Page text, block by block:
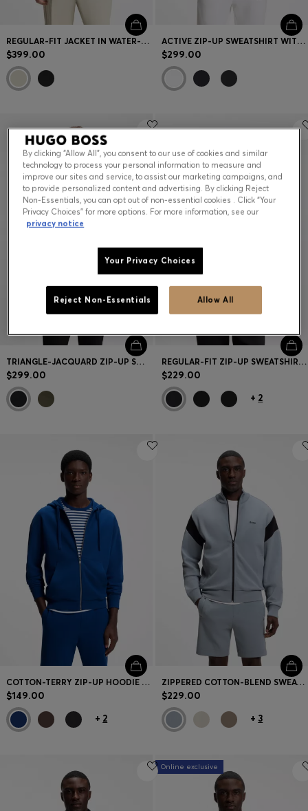
REGULAR-FIT JACKET IN WATER-REPELLENT STRETCH FABRIC
$399.00
ACTIVE ZIP-UP SWEATSHIRT WITH MOISTURE MANAGEMENT
$299.00
TRIANGLE-JACQUARD ZIP-UP SWEATSHIRT WITH RUBBERIZED LOGO
$299.00
REGULAR-FIT ZIP-UP SWEATSHIRT IN SPACER PIQUE
$229.00
+ 2
COTTON-TERRY ZIP-UP HOODIE WITH LOGO PRINT
$149.00
+ 2
ZIPPERED COTTON-BLEND SWEATSHIRT WITH CONTRAST INSERTS
$229.00
+ 3
Online exclusive
By clicking “Allow All”, you consent to our use of cookies and similar
technology to process your personal information to measure and
improve our sites and service, to assist our marketing campaigns, and
to provide personalized content and advertising. By clicking Reject
Non-Essentials, you can opt out of non-essential cookies . Click “Your
Privacy Choices” for more options. For more information, see our
privacy notice
Your Privacy Choices
Reject Non-Essentials Allow All